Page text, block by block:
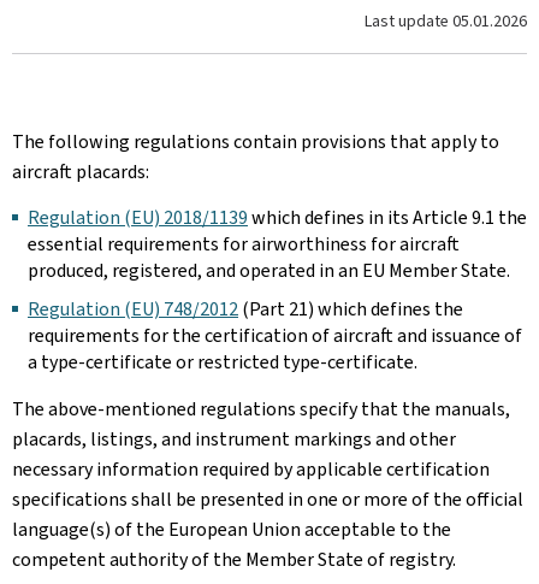
Last update 05.01.2026
The following regulations contain provisions that apply to
aircraft placards:
Regulation (EU) 2018/1139which defines in its Article 9.1 the
essential requirements for airworthiness for aircraft
produced, registered, and operated in an EU Member State.
Regulation (EU) 748/2012(Part 21) which defines the
requirements for the certification of aircraft and issuance of
a type-certificate or restricted type-certificate.
The above-mentioned regulations specify that the manuals,
placards, listings, and instrument markings and other
necessary information required by applicable certification
specifications shall be presented in one or more of the official
language(s) of the European Union acceptable to the
competent authority of the Member State of registry.